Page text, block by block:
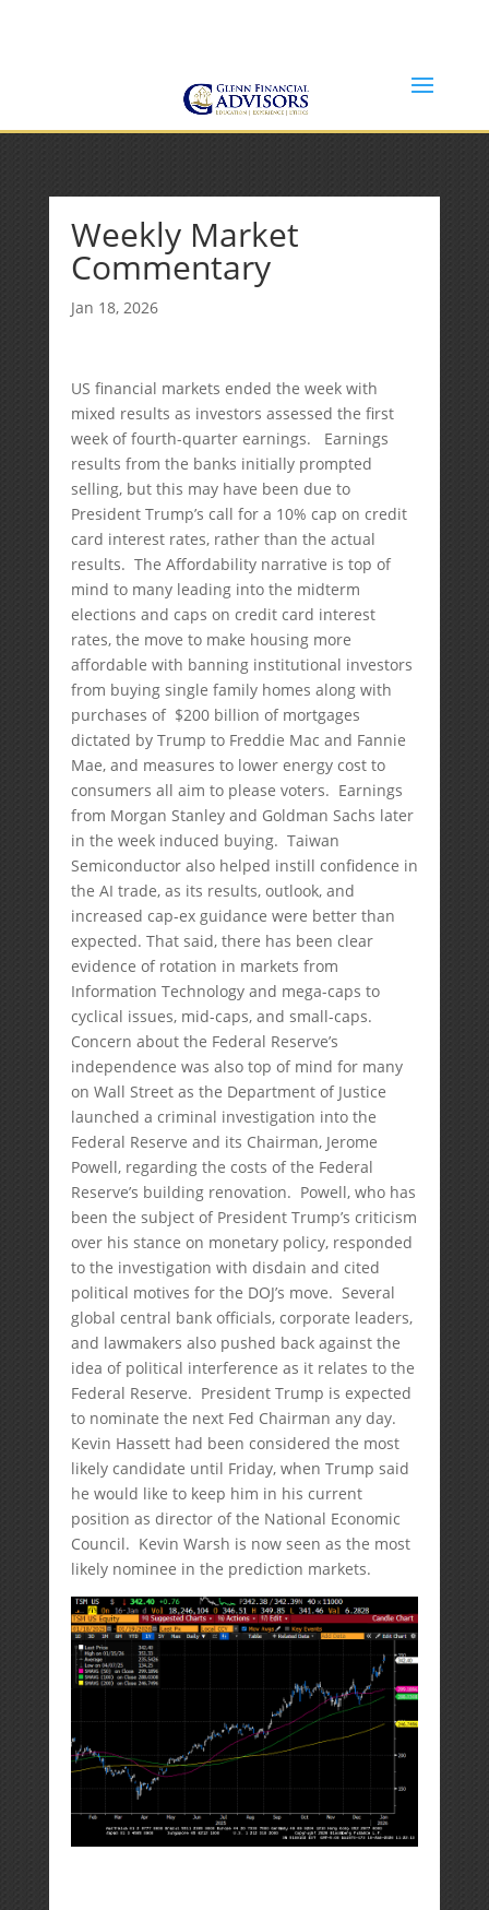
Weekly Market
Commentary
Jan 18, 2026
US financial markets ended the week with
mixed results as investors assessed the first
week of fourth-quarter earnings. Earnings
results from the banks initially prompted
selling, but this may have been due to
President Trump’s call for a 10% cap on credit
card interest rates, rather than the actual
results. The Affordability narrative is top of
mind to many leading into the midterm
elections and caps on credit card interest
rates, the move to make housing more
affordable with banning institutional investors
from buying single family homes along with
purchases of $200 billion of mortgages
dictated by Trump to Freddie Mac and Fannie
Mae, and measures to lower energy cost to
consumers all aim to please voters. Earnings
from Morgan Stanley and Goldman Sachs later
in the week induced buying. Taiwan
Semiconductor also helped instill confidence in
the AI trade, as its results, outlook, and
increased cap-ex guidance were better than
expected. That said, there has been clear
evidence of rotation in markets from
Information Technology and mega-caps to
cyclical issues, mid-caps, and small-caps.
Concern about the Federal Reserve’s
independence was also top of mind for many
on Wall Street as the Department of Justice
launched a criminal investigation into the
Federal Reserve and its Chairman, Jerome
Powell, regarding the costs of the Federal
Reserve’s building renovation. Powell, who has
been the subject of President Trump’s criticism
over his stance on monetary policy, responded
to the investigation with disdain and cited
political motives for the DOJ’s move. Several
global central bank officials, corporate leaders,
and lawmakers also pushed back against the
idea of political interference as it relates to the
Federal Reserve. President Trump is expected
to nominate the next Fed Chairman any day.
Kevin Hassett had been considered the most
likely candidate until Friday, when Trump said
he would like to keep him in his current
position as director of the National Economic
Council. Kevin Warsh is now seen as the most
likely nominee in the prediction markets.